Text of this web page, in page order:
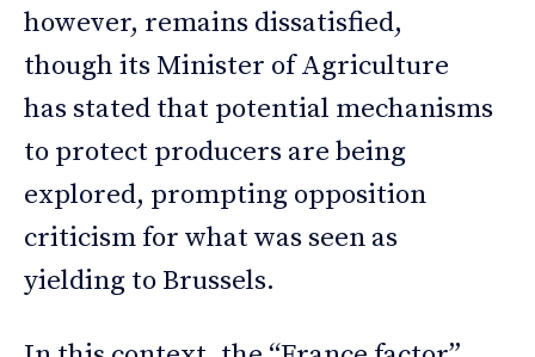
however, remains dissatisfied,
though its Minister of Agriculture
has stated that potential mechanisms
to protect producers are being
explored, prompting opposition
criticism for what was seen as
yielding to Brussels.